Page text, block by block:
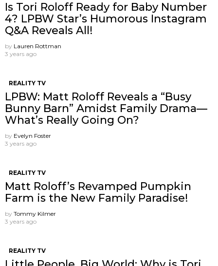
Is Tori Roloff Ready for Baby Number
4? LPBW Star’s Humorous Instagram
Q&A Reveals All!
by Lauren Rottman
3 years ago
REALITY TV
LPBW: Matt Roloff Reveals a “Busy
Bunny Barn” Amidst Family Drama—
What’s Really Going On?
by Evelyn Foster
3 years ago
REALITY TV
Matt Roloff’s Revamped Pumpkin
Farm is the New Family Paradise!
by Tommy Kilmer
3 years ago
REALITY TV